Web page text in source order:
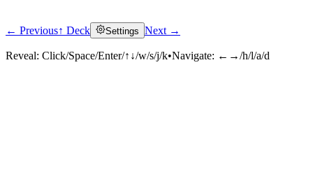
Click to reveal
← Previous↑ Deck Settings Next →
Reveal: Click/Space/Enter/↑↓/w/s/j/k•Navigate: ←→/h/l/a/d